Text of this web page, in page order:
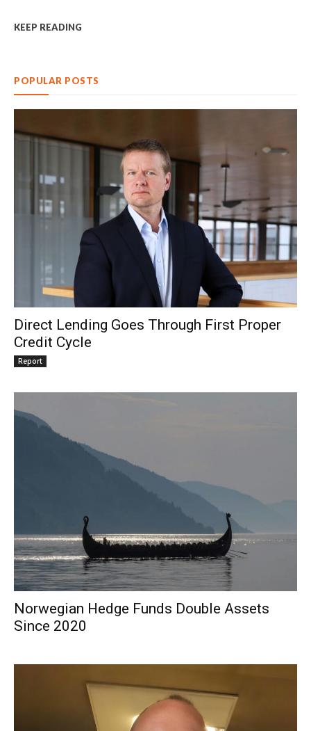
KEEP READING
POPULAR POSTS
Direct Lending Goes Through First Proper
Credit Cycle
Report
Norwegian Hedge Funds Double Assets
Since 2020